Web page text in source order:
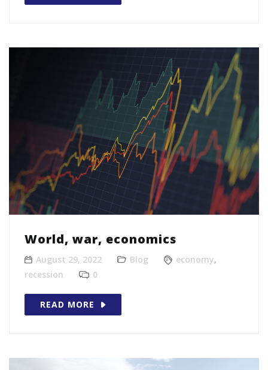
World, war, economics
August 29, 2022 Blog economy,
recession
0
READ MORE